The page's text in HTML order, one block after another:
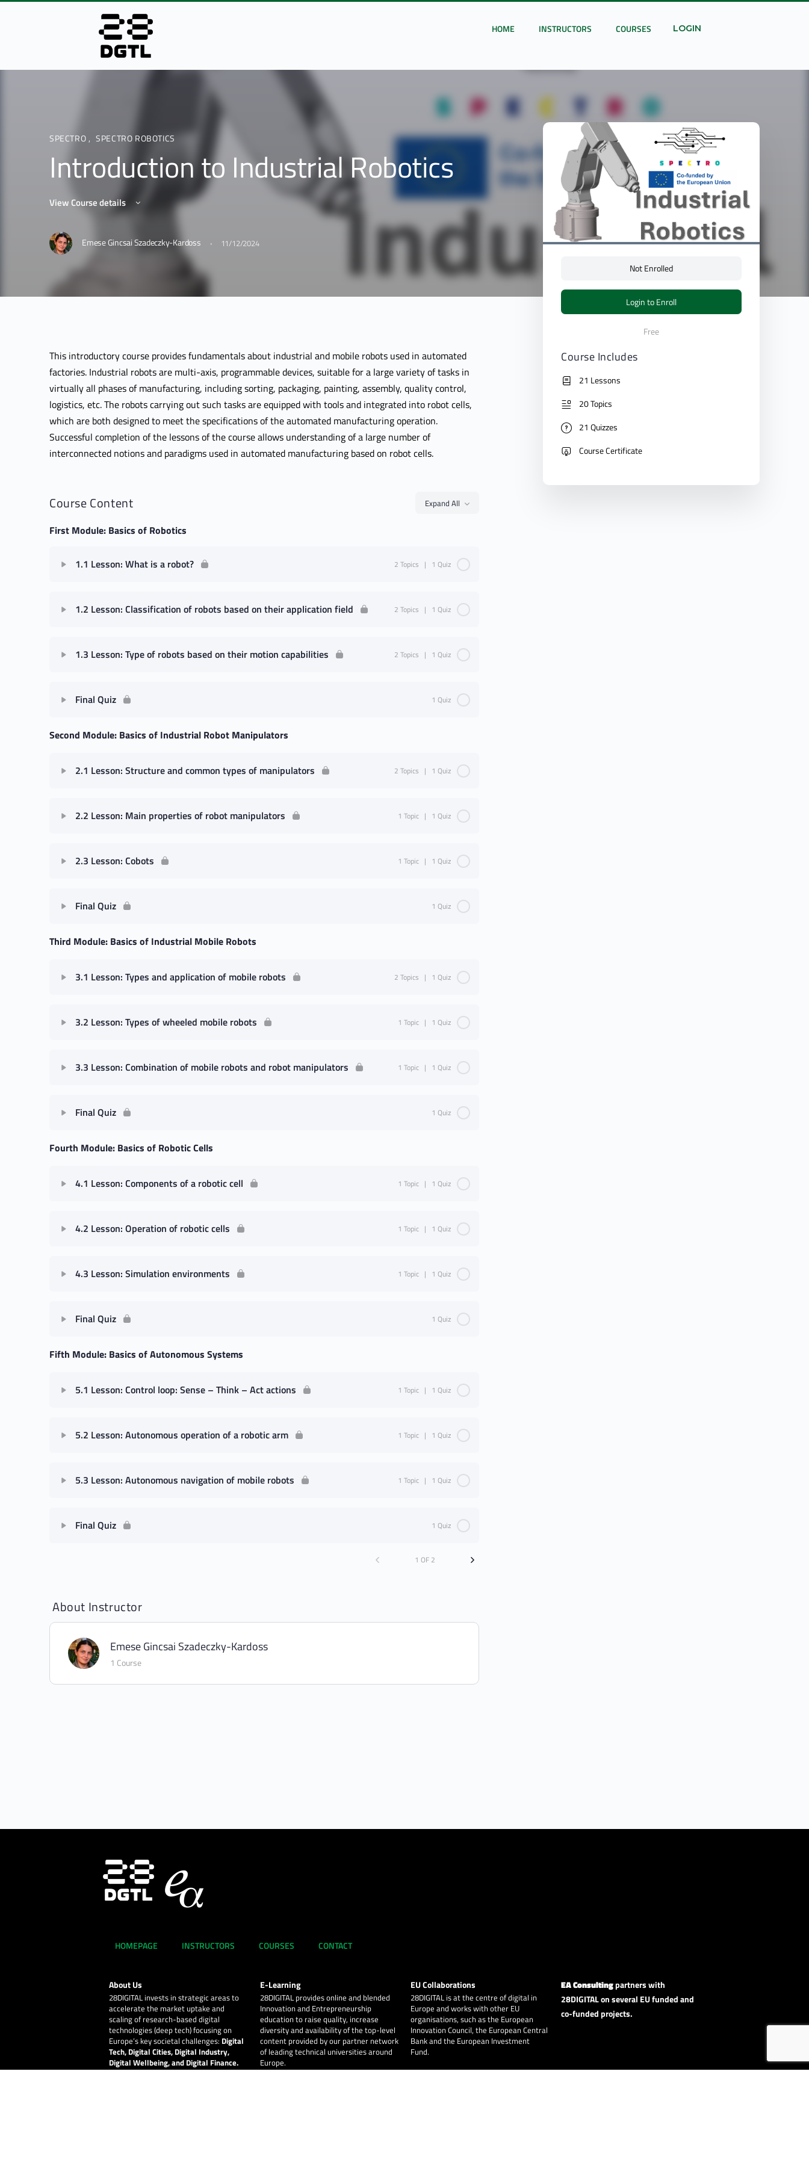
HOME INSTRUCTORS COURSES LOGIN
SPECTRO , SPECTRO ROBOTICS
Introduction to Industrial Robotics
View Course details
Emese Gincsai Szadeczky-Kardoss · 11/12/2024
This introductory course provides fundamentals about industrial and mobile robots used in automated
factories. Industrial robots are multi-axis, programmable devices, suitable for a large variety of tasks in
virtually all phases of manufacturing, including sorting, packaging, painting, assembly, quality control,
logistics, etc. The robots carrying out such tasks are equipped with tools and integrated into robot cells,
which are both designed to meet the specifications of the automated manufacturing operation.
Successful completion of the lessons of the course allows understanding of a large number of
interconnected notions and paradigms used in automated manufacturing based on robot cells.
Course Content Expand All
First Module: Basics of Robotics
1.1 Lesson: What is a robot? 2 Topics | 1 Quiz
1.2 Lesson: Classification of robots based on their application field 2 Topics | 1 Quiz
1.3 Lesson: Type of robots based on their motion capabilities 2 Topics | 1 Quiz
Final Quiz 1 Quiz
Second Module: Basics of Industrial Robot Manipulators
2.1 Lesson: Structure and common types of manipulators 2 Topics | 1 Quiz
2.2 Lesson: Main properties of robot manipulators 1 Topic | 1 Quiz
2.3 Lesson: Cobots 1 Topic | 1 Quiz
Final Quiz 1 Quiz
Third Module: Basics of Industrial Mobile Robots
3.1 Lesson: Types and application of mobile robots 2 Topics | 1 Quiz
3.2 Lesson: Types of wheeled mobile robots 1 Topic | 1 Quiz
3.3 Lesson: Combination of mobile robots and robot manipulators 1 Topic | 1 Quiz
Final Quiz 1 Quiz
Fourth Module: Basics of Robotic Cells
4.1 Lesson: Components of a robotic cell 1 Topic | 1 Quiz
4.2 Lesson: Operation of robotic cells 1 Topic | 1 Quiz
4.3 Lesson: Simulation environments 1 Topic | 1 Quiz
Final Quiz 1 Quiz
Fifth Module: Basics of Autonomous Systems
5.1 Lesson: Control loop: Sense – Think – Act actions 1 Topic | 1 Quiz
5.2 Lesson: Autonomous operation of a robotic arm 1 Topic | 1 Quiz
5.3 Lesson: Autonomous navigation of mobile robots 1 Topic | 1 Quiz
Final Quiz 1 Quiz
1 OF 2
About Instructor
Emese Gincsai Szadeczky-Kardoss
1 Course
Not Enrolled
Login to Enroll
Free
Course Includes
21 Lessons
20 Topics
21 Quizzes
Course Certificate
HOMEPAGE INSTRUCTORS COURSES CONTACT
About Us
28DIGITAL invests in strategic areas to
accelerate the market uptake and
scaling of research-based digital
technologies (deep tech) focusing on
Europe’s key societal challenges: Digital
Tech, Digital Cities, Digital Industry,
Digital Wellbeing, and Digital Finance.
E-Learning
28DIGITAL provides online and blended
Innovation and Entrepreneurship
education to raise quality, increase
diversity and availability of the top-level
content provided by our partner network
of leading technical universities around
Europe.
EU Collaborations
28DIGITALis at the centre of digital in
Europe and works with other EU
organisations, such as the European
Innovation Council, the European Central
Bank and the European Investment
Fund.
EA Consultingpartners with
28DIGITAL on several EU funded and
co-funded projects.